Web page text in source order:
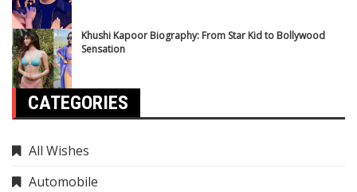
Khushi Kapoor Biography: From Star Kid to Bollywood
Sensation
CATEGORIES
All Wishes
Automobile